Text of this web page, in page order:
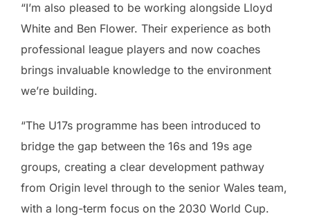
“I’m also pleased to be working alongside Lloyd
White and Ben Flower. Their experience as both
professional league players and now coaches
brings invaluable knowledge to the environment
we’re building.
“The U17s programme has been introduced to
bridge the gap between the 16s and 19s age
groups, creating a clear development pathway
from Origin level through to the senior Wales team,
with a long-term focus on the 2030 World Cup.